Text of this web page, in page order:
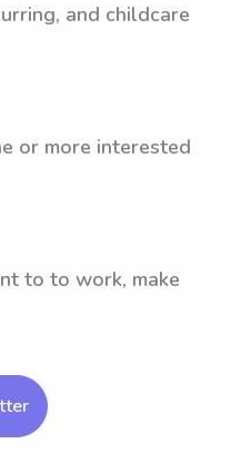
and childcare
or more interested
to to work, make